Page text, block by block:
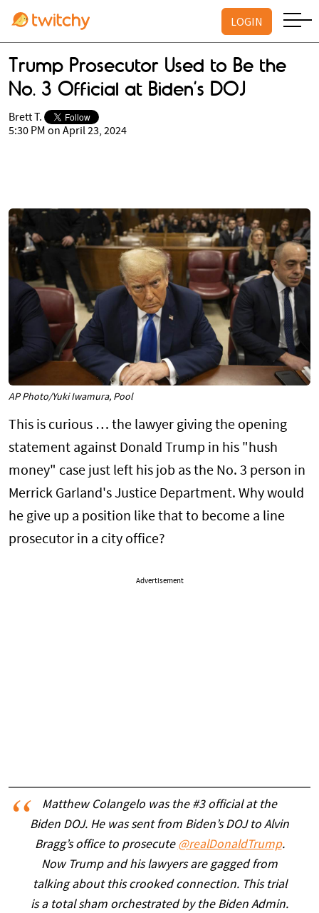
LOGIN
Trump Prosecutor Used to Be the
No. 3 Official at Biden’s DOJ
Brett T.
5:30 PM on April 23, 2024
AP Photo/Yuki Iwamura, Pool
This is curious … the lawyer giving the opening
statement against Donald Trump in his "hush
money" case just left his job as the No. 3 person in
Merrick Garland's Justice Department. Why would
he give up a position like that to become a line
prosecutor in a city office?
Advertisement
Matthew Colangelo was the #3 official at the
Biden DOJ. He was sent from Biden’s DOJ to Alvin
Bragg’s office to prosecute @realDonaldTrump.
Now Trump and his lawyers are gagged from
talking about this crooked connection. This trial
is a total sham orchestrated by the Biden Admin.